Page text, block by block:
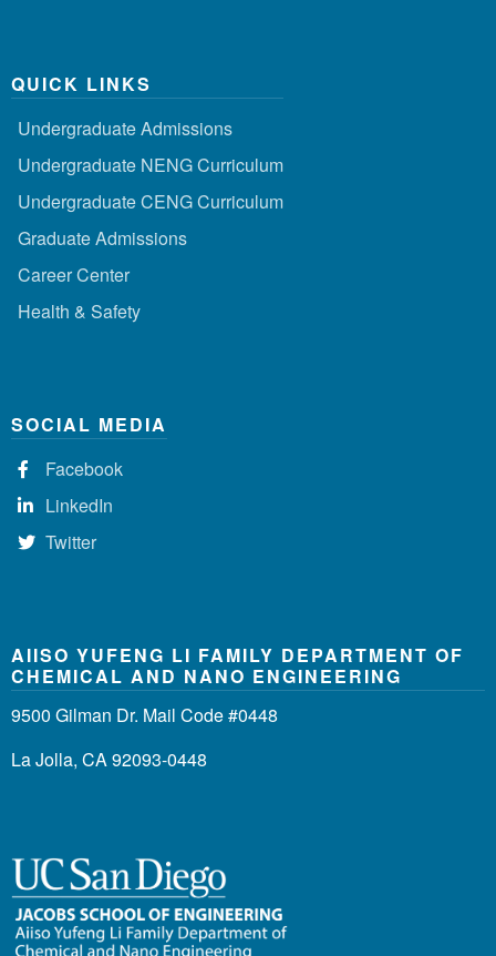
QUICK LINKS
Undergraduate Admissions
Undergraduate NENG Curriculum
Undergraduate CENG Curriculum
Graduate Admissions
Career Center
Health & Safety
SOCIAL MEDIA
Facebook
LinkedIn
Twitter
AIISO YUFENG LI FAMILY DEPARTMENT OF
CHEMICAL AND NANO ENGINEERING
9500 Gilman Dr. Mail Code #0448
La Jolla, CA 92093-0448